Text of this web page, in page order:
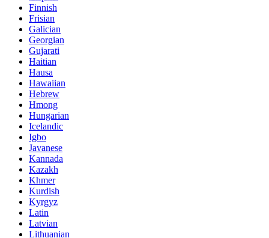
Finnish
Frisian
Galician
Georgian
Gujarati
Haitian
Hausa
Hawaiian
Hebrew
Hmong
Hungarian
Icelandic
Igbo
Javanese
Kannada
Kazakh
Khmer
Kurdish
Kyrgyz
Latin
Latvian
Lithuanian